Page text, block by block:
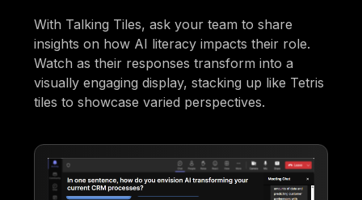
With Talking Tiles, ask your team to share
insights on how AI literacy impacts their role.
Watch as their responses transform into a
visually engaging display, stacking up like Tetris
tiles to showcase varied perspectives.